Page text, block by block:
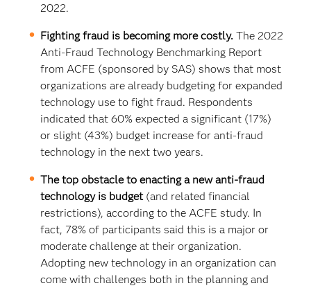
2022.
Fighting fraud is becoming more costly.The 2022
Anti-Fraud Technology Benchmarking Report
from ACFE (sponsored by SAS) shows that most
organizations are already budgeting for expanded
technology use to fight fraud. Respondents
indicated that 60% expected a significant (17%)
or slight (43%) budget increase for anti-fraud
technology in the next two years.
The top obstacle to enacting a new anti-fraud
technology is budget (and related financial
restrictions), according to the ACFE study. In
fact, 78% of participants said this is a major or
moderate challenge at their organization.
Adopting new technology in an organization can
come with challenges both in the planning and